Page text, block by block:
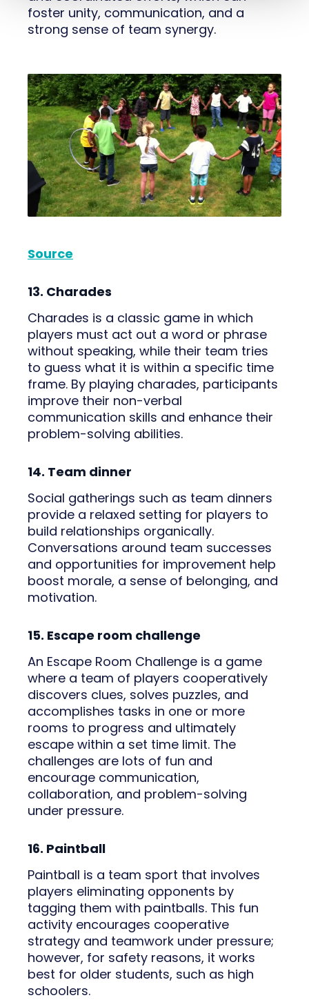
foster unity, communication, and a
strong sense of team synergy.
Source
13. Charades
Charades is a classic game in which
players must act out a word or phrase
without speaking, while their team tries
to guess what it is within a specific time
frame. By playing charades, participants
improve their non-verbal
communication skills and enhance their
problem-solving abilities.
14. Team dinner
Social gatherings such as team dinners
provide a relaxed setting for players to
build relationships organically.
Conversations around team successes
and opportunities for improvement help
boost morale, a sense of belonging, and
motivation.
15. Escape room challenge
An Escape Room Challenge is a game
where a team of players cooperatively
discovers clues, solves puzzles, and
accomplishes tasks in one or more
rooms to progress and ultimately
escape within a set time limit. The
challenges are lots of fun and
encourage communication,
collaboration, and problem-solving
under pressure.
16. Paintball
Paintball is a team sport that involves
players eliminating opponents by
tagging them with paintballs. This fun
activity encourages cooperative
strategy and teamwork under pressure;
however, for safety reasons, it works
best for older students, such as high
schoolers.